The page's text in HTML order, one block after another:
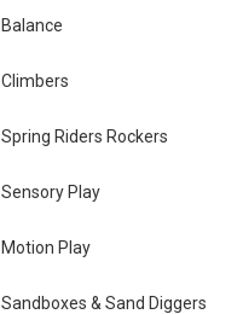
Balance
Climbers
Spring Riders Rockers
Sensory Play
Motion Play
Sandboxes & Sand Diggers